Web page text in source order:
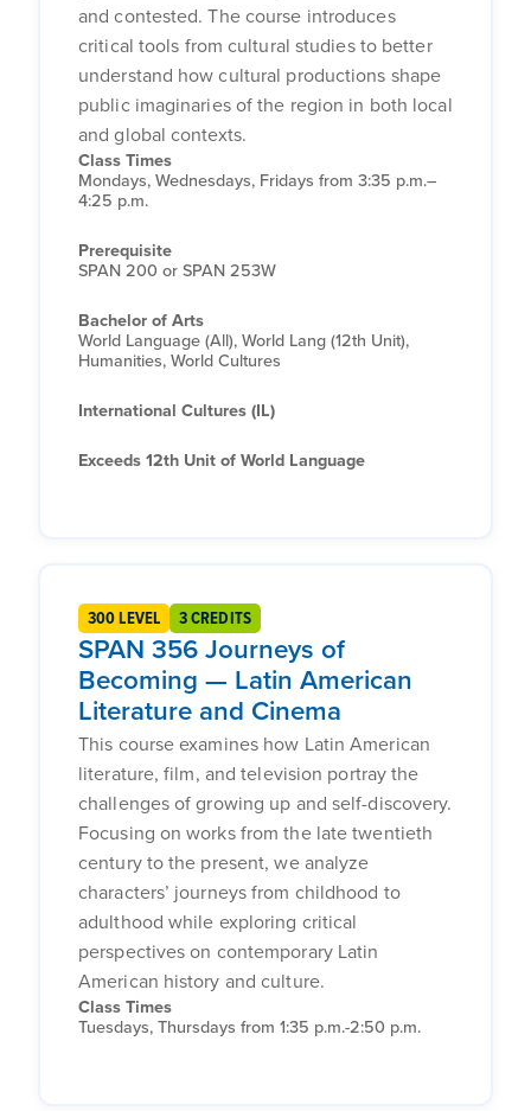
and contested. The course introduces
critical tools from cultural studies to better
understand how cultural productions shape
public imaginaries of the region in both local
and global contexts.
Class Times
Mondays, Wednesdays, Fridays from 3:35 p.m.–
4:25 p.m.
Prerequisite
SPAN 200 or SPAN 253W
Bachelor of Arts
World Language (All), World Lang (12th Unit),
Humanities, World Cultures
International Cultures (IL)
Exceeds 12th Unit of World Language
300 LEVEL 3 CREDITS
SPAN 356 Journeys of
Becoming — Latin American
Literature and Cinema
This course examines how Latin American
literature, film, and television portray the
challenges of growing up and self-discovery.
Focusing on works from the late twentieth
century to the present, we analyze
characters’ journeys from childhood to
adulthood while exploring critical
perspectives on contemporary Latin
American history and culture.
Class Times
Tuesdays, Thursdays from 1:35 p.m.-2:50 p.m.